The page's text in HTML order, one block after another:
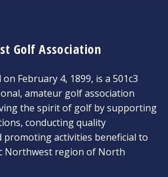
Golf Association
February 4, 1899, is a 501c3
amateur golf association
the spirit of golf by supporting
conducting quality
promoting activities beneficial to
Northwest region of North